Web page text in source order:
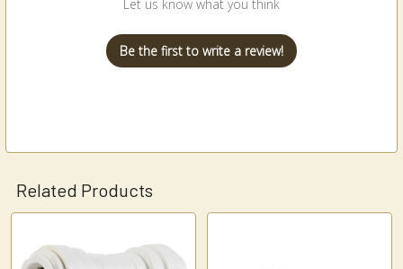
Let us know what you think
Be the first to write a review!
Related Products
Related